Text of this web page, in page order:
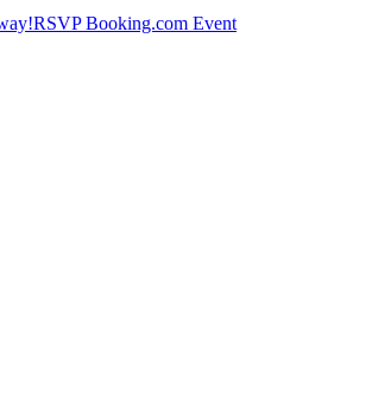
RSVP Booking.com Event